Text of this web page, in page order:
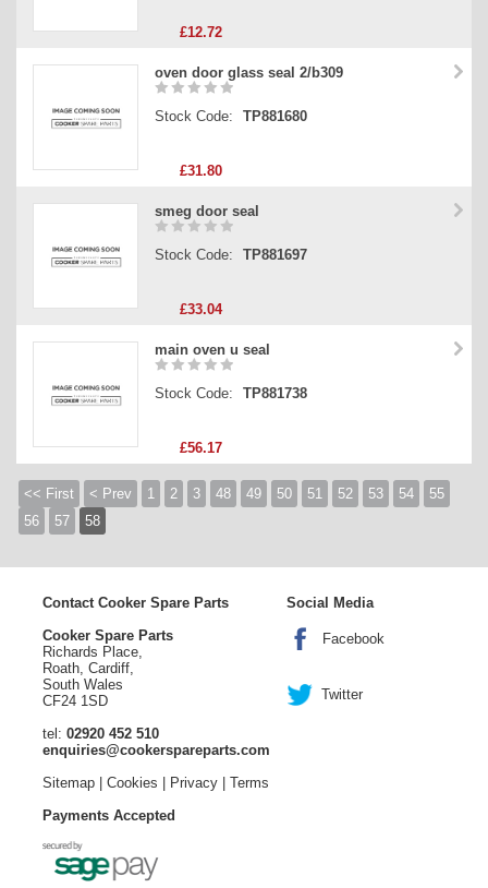
£12.72
oven door glass seal 2/b309
Stock Code: TP881680
£31.80
smeg door seal
Stock Code: TP881697
£33.04
main oven u seal
Stock Code: TP881738
£56.17
<< First < Prev 1 2 3 48 49 50 51 52 53 54
55
56
57 58
Contact Cooker Spare Parts
Cooker Spare Parts
Richards Place,
Roath, Cardiff,
South Wales
CF24 1SD
tel: 02920 452 510
enquiries@cookerspareparts.com
Sitemap| Cookies Privacy| Terms
Social Media
Facebook
Twitter
Payments Accepted